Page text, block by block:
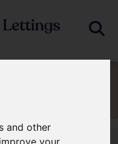
and other
your